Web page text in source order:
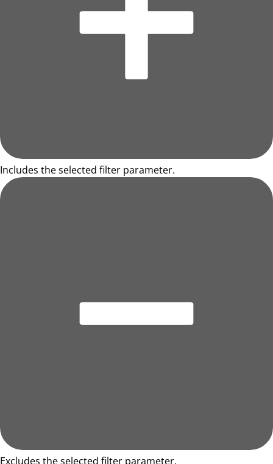
Includes the selected filter parameter.
Excludes the selected filter parameter.